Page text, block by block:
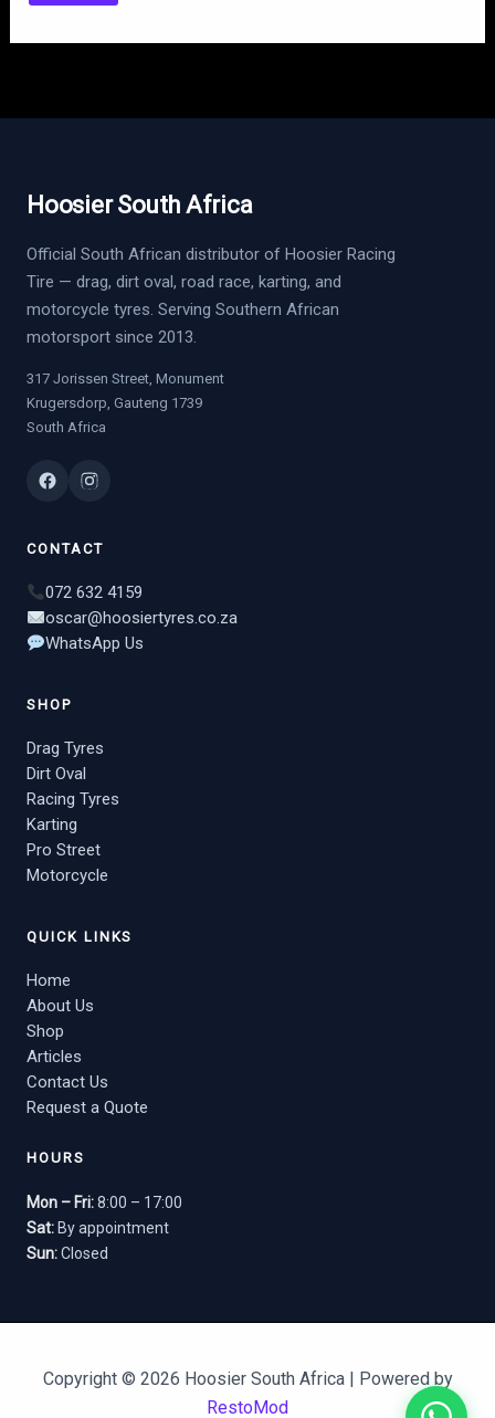
s
Hoosier South Africa
Official South African distributor of Hoosier Racing
Tire — drag, dirt oval, road race, karting, and
motorcycle tyres. Serving Southern African
motorsport since 2013.
317 Jorissen Street, Monument
Krugersdorp, Gauteng 1739
South Africa
CONTACT
072 632 4159
oscar@hoosiertyres.co.za
WhatsApp Us
SHOP
Drag Tyres
Dirt Oval
Racing Tyres
Karting
Pro Street
Motorcycle
QUICK LINKS
Home
About Us
Shop
Articles
Contact Us
Request a Quote
HOURS
Mon – Fri:8:00 – 17:00
Sat: By appointment
Sun:Closed
Copyright © 2026 Hoosier South Africa | Powered by
RestoMod